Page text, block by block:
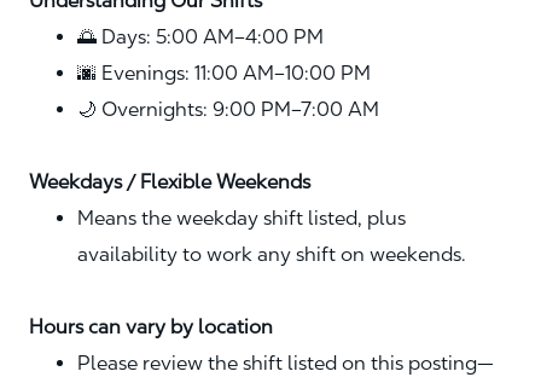
🌅 Days: 5:00 AM–4:00 PM
🌆 Evenings: 11:00 AM–10:00 PM
🌙 Overnights: 9:00 PM–7:00 AM
Weekdays / Flexible Weekends
Means the weekday shift listed, plus
availability to work any shift on weekends.
Hours can vary by location
Please review the shift listed on this posting—